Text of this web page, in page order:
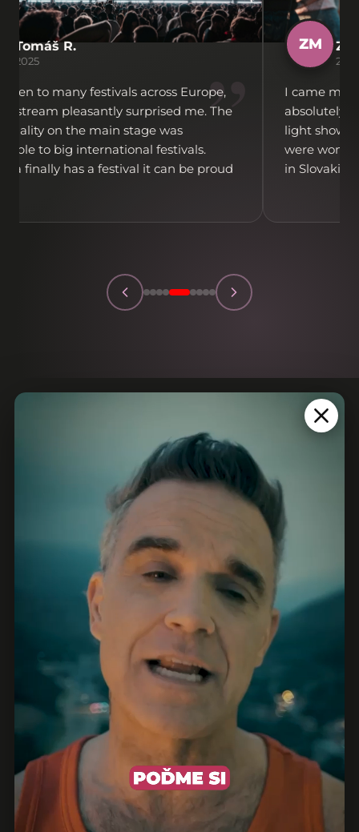
”
Tomáš R.
2025
been to many festivals across Europe,
pleasantly surprised me. The
quality on the main stage was
to big international festivals.
finally has a festival it can be proud
ZM
2025
I came
absolutely
light show
were
in Slovakia
PARTNERS
EXCLUSIVE PARTNERS
MAIN PARTNERS